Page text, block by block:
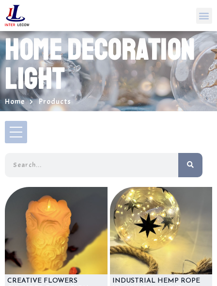
HOME DECORATION
LIGHT
Home Products
CREATIVE FLOWERS
INDUSTRIAL HEMP ROPE